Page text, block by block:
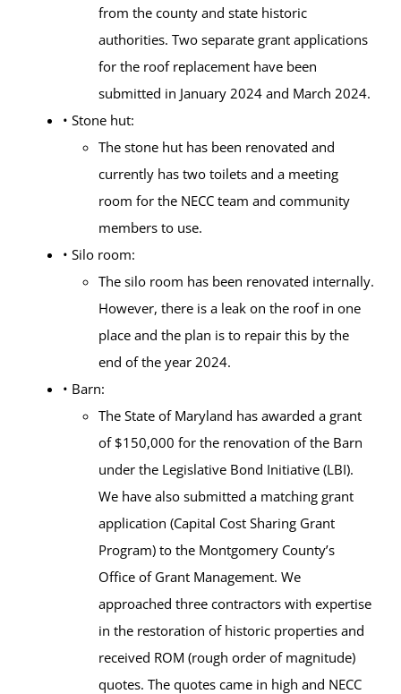
from the county and state historic
authorities. Two separate grant applications
for the roof replacement have been
submitted in January 2024 and March 2024.
• Stone hut:
The stone hut has been renovated and
currently has two toilets and a meeting
room for the NECC team and community
members to use.
• Silo room:
The silo room has been renovated internally.
However, there is a leak on the roof in one
place and the plan is to repair this by the
end of the year 2024.
• Barn:
The State of Maryland has awarded a grant
of $150,000 for the renovation of the Barn
under the Legislative Bond Initiative (LBI).
We have also submitted a matching grant
application (Capital Cost Sharing Grant
Program) to the Montgomery County’s
Office of Grant Management. We
approached three contractors with expertise
in the restoration of historic properties and
received ROM (rough order of magnitude)
quotes. The quotes came in high and NECC